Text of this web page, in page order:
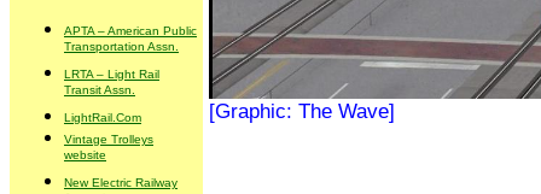
APTA – American Public
Transportation Assn.
LRTA – Light Rail
Transit Assn.
LightRail.Com
Vintage Trolleys
website
New Electric Railway
[Graphic: The Wave]